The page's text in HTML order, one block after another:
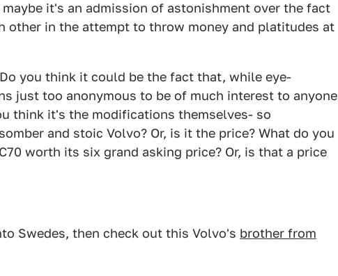
it's an admission of astonishment over the fact
other in the attempt to throw money and platitudes at
you think it could be the fact that, while eye-
just too anonymous to be of much interest to anyone
think it's the modifications themselves- so
and stoic Volvo? Or, is it the price? What do you
worth its six grand asking price? Or, is that a price
Swedes, then check out this Volvo's brother from